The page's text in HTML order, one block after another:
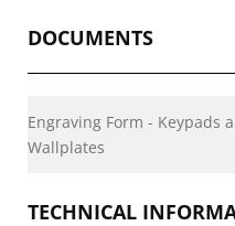
DOCUMENTS
Engraving Form - Keypads
Wallplates
TECHNICAL